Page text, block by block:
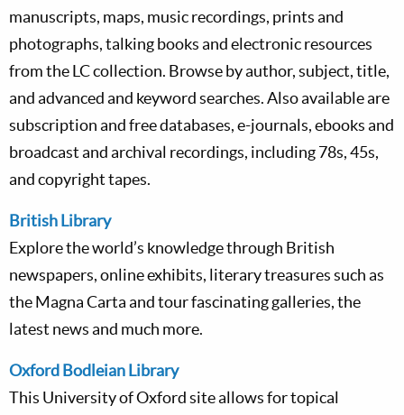
manuscripts, maps, music recordings, prints and
photographs, talking books and electronic resources
from the LC collection. Browse by author, subject, title,
and advanced and keyword searches. Also available are
subscription and free databases, e-journals, ebooks and
broadcast and archival recordings, including 78s, 45s,
and copyright tapes.
British Library
Explore the world’s knowledge through British
newspapers, online exhibits, literary treasures such as
the Magna Carta and tour fascinating galleries, the
latest news and much more.
Oxford Bodleian Library
This University of Oxford site allows for topical